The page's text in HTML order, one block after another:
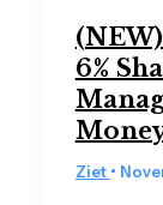
6%
Ziet •